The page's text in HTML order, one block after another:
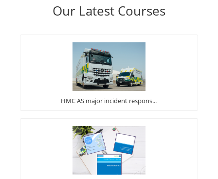
Our Latest Courses
HMC AS major incident respons...